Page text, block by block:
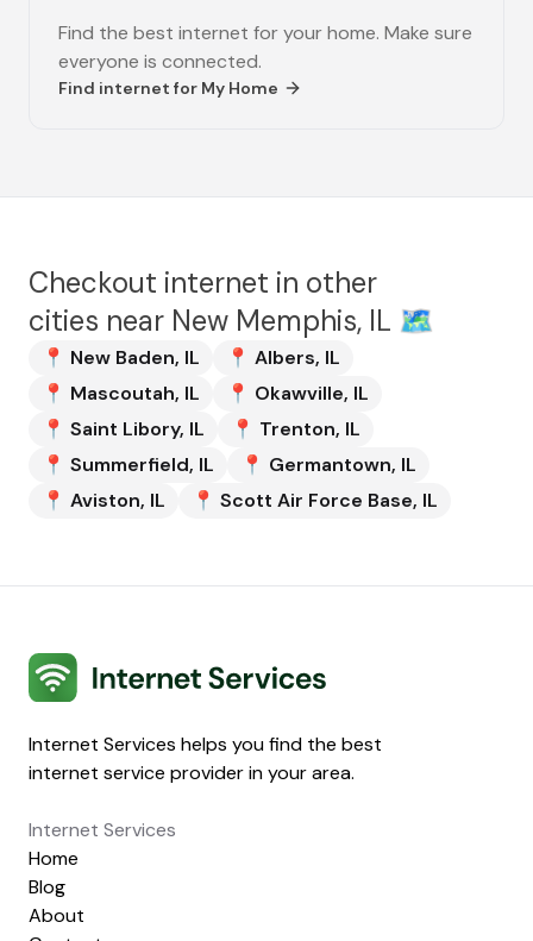
Find the best internet for your home. Make sure
everyone is connected.
Find internet for My Home
Checkout internet in other
cities near New Memphis, IL 🗺️
📍 New Baden, IL 📍 Albers, IL
📍 Mascoutah, IL 📍 Okawville, IL
📍 Saint Libory, IL 📍 Trenton, IL
📍 Summerfield, IL 📍 Germantown, IL
📍 Aviston, IL 📍 Scott Air Force Base, IL
Internet Services
Internet Services helps you find the best
internet service provider in your area.
Internet Services
Home
Blog
About